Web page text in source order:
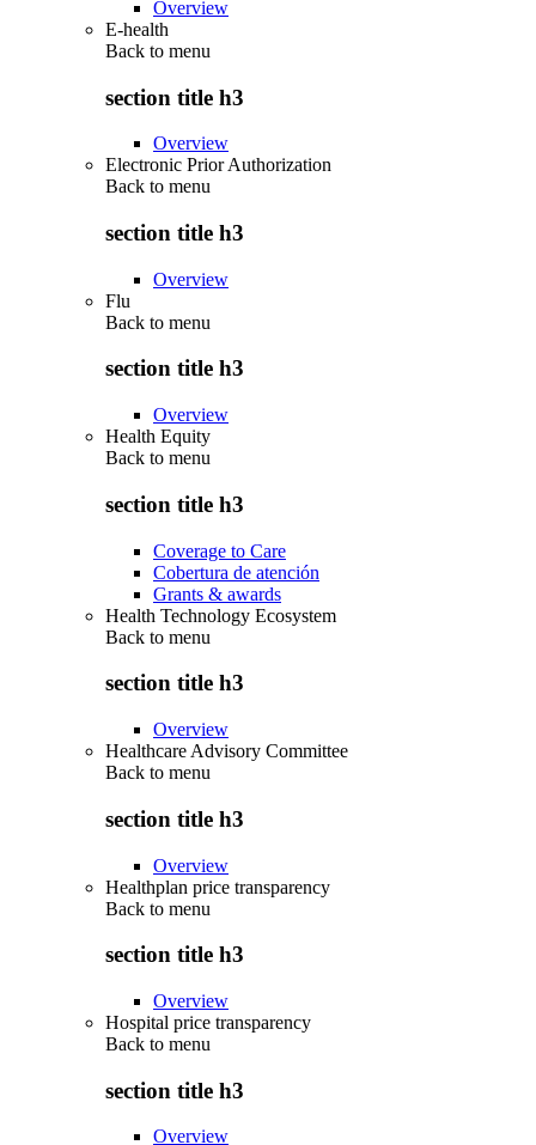
Overview
E-health
Back to menu
section title h3
Overview
Electronic Prior Authorization
Back to menu
section title h3
Overview
Flu
Back to menu
section title h3
Overview
Health Equity
Back to menu
section title h3
Coverage to Care
Cobertura de atención
Grants & awards
Health Technology Ecosystem
Back to menu
section title h3
Overview
Healthcare Advisory Committee
Back to menu
section title h3
Overview
Healthplan price transparency
Back to menu
section title h3
Overview
Hospital price transparency
Back to menu
section title h3
Overview